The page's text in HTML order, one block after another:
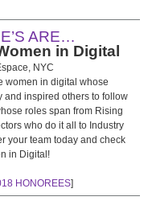
ARE…
in Digital
NYC
women in digital whose
and inspired others to follow
roles span from Rising
who do it all to Industry
your team today and check
in Digital!
HONOREES]